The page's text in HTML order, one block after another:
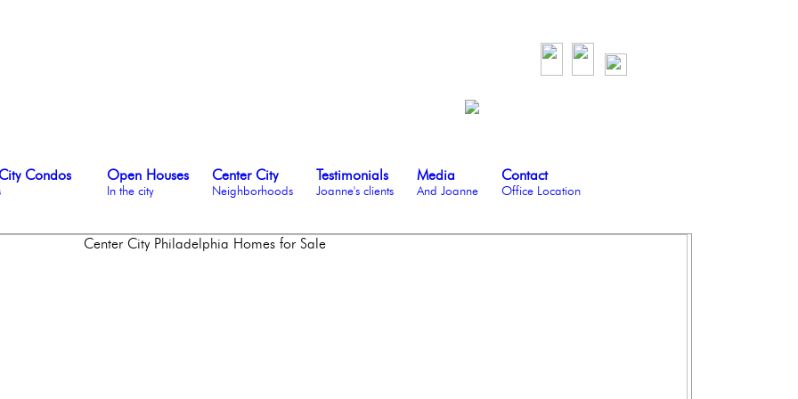
Condos Open Houses
In the city
Center City
Neighborhoods
Testimonials
Joanne's clients
Media
And Joanne
Contact
Office Location